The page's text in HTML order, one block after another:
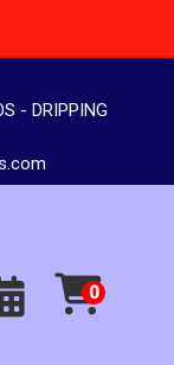
- DRIPPING